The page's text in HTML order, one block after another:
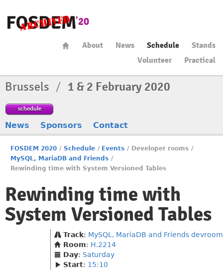
About News Schedule
Stands
Volunteer
Practical
Brussels / 1 & 2 February 2020
schedule
News Sponsors Contact
FOSDEM 2020 / Schedule / Events / Developer rooms /
MySQL, MariaDB and Friends /
Rewinding time with System Versioned Tables
Rewinding time with
System Versioned Tables
Track: MySQL, MariaDB and Friends devroom
Room: H.2214
Day: Saturday
Start: 15:10